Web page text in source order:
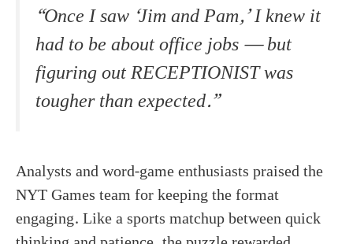
“Once I saw ‘Jim and Pam,’ I knew it
had to be about office jobs — but
figuring out RECEPTIONIST was
tougher than expected.”
Analysts and word-game enthusiasts praised the
NYT Games team for keeping the format
engaging. Like a sports matchup between quick